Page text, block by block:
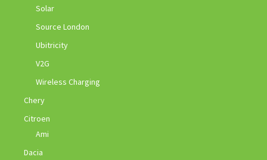
Solar
Source London
Ubitricity
V2G
Wireless Charging
Chery
Citroen
Ami
Dacia